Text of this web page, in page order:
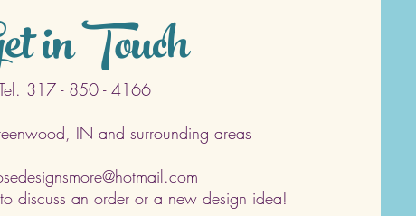
in Touch
317 - 850 - 4166
IN and surrounding areas
discuss an order or a new design idea!